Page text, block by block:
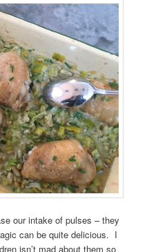
our intake of pulses – they
can be quite delicious. I
isn’t mad about them so